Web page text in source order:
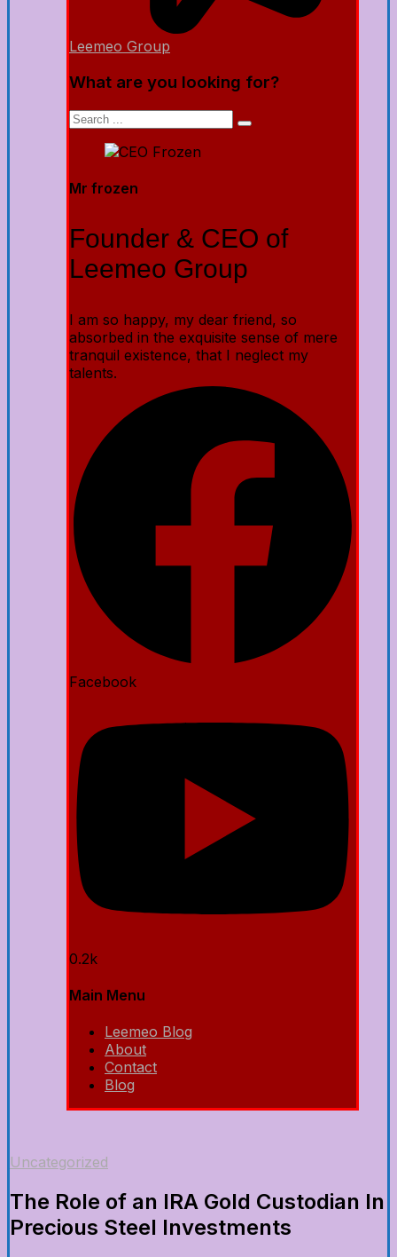
Leemeo Group
What are you looking for?
Mr frozen
Founder & CEO of
Leemeo Group
I am so happy, my dear friend, so
absorbed in the exquisite sense of mere
tranquil existence, that I neglect my
talents.
Facebook
0.2k
Main Menu
Leemeo Blog
About
Contact
Blog
Uncategorized
The Role of an IRA Gold Custodian In
Precious Steel Investments